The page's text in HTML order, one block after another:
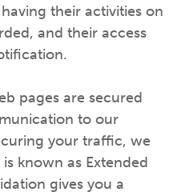
their activities on
and their access
pages are secured
to our
your traffic, we
known as Extended
gives you a